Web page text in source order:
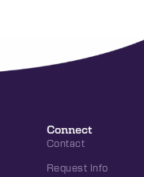
Connect
Contact
Request Info